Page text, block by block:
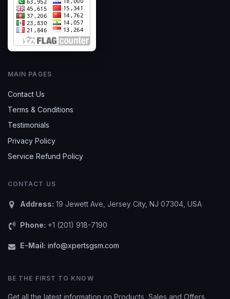
MAIN PAGES
Contact Us
Terms & Conditions
Testimonials
Privacy Policy
Service Refund Policy
CONTACT US
Address: 19 Jewett Ave, Jersey City, NJ 07304, USA
Phone: +1 (201) 918-7190
E-Mail: info@xpertsgsm.com
BE THE FIRST TO KNOW
Get all the latest information on Products, Sales and Offers.